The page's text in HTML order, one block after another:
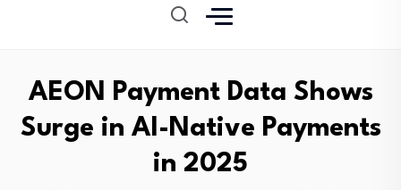
AEON Payment Data Shows
Surge in AI-Native Payments
in 2025